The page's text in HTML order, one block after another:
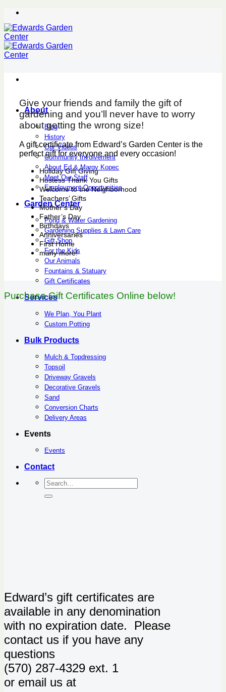
Skip
content
About
Blog
History
Our Videos
Community Involvement
About Ed & Margy Kopec
Meet Our Staff
Employment Opportunities
Garden Center
Pond & Water Gardening
Gardening Supplies & Lawn Care
Gift Shop
For the Kids
Our Animals
Fountains & Statuary
Gift Certificates
Services
We Plan, You Plant
Custom Potting
Bulk Products
Mulch & Topdressing
Topsoil
Driveway Gravels
Decorative Gravels
Sand
Conversion Charts
Delivery Areas
Events
Events
Contact
Give your friends and family the gift of
gardening and you’ll never have to worry
about getting the wrong size!
A gift certificate from Edward’s Garden Center is the
perfect gift for everyone and every occasion!
Holiday Gift Giving
Hostess Thank You Gifts
Welcome to the Neighborhood
Teachers’ Gifts
Mother’s Day
Father’s Day
Birthdays
Anniversaries
First Home
many more!
Purchase Gift Certificates Online below!
Edward’s gift certificates are
available in any denomination
with no expiration date. Please
contact us if you have any
questions
(570) 287-4329 ext. 1
or email us at